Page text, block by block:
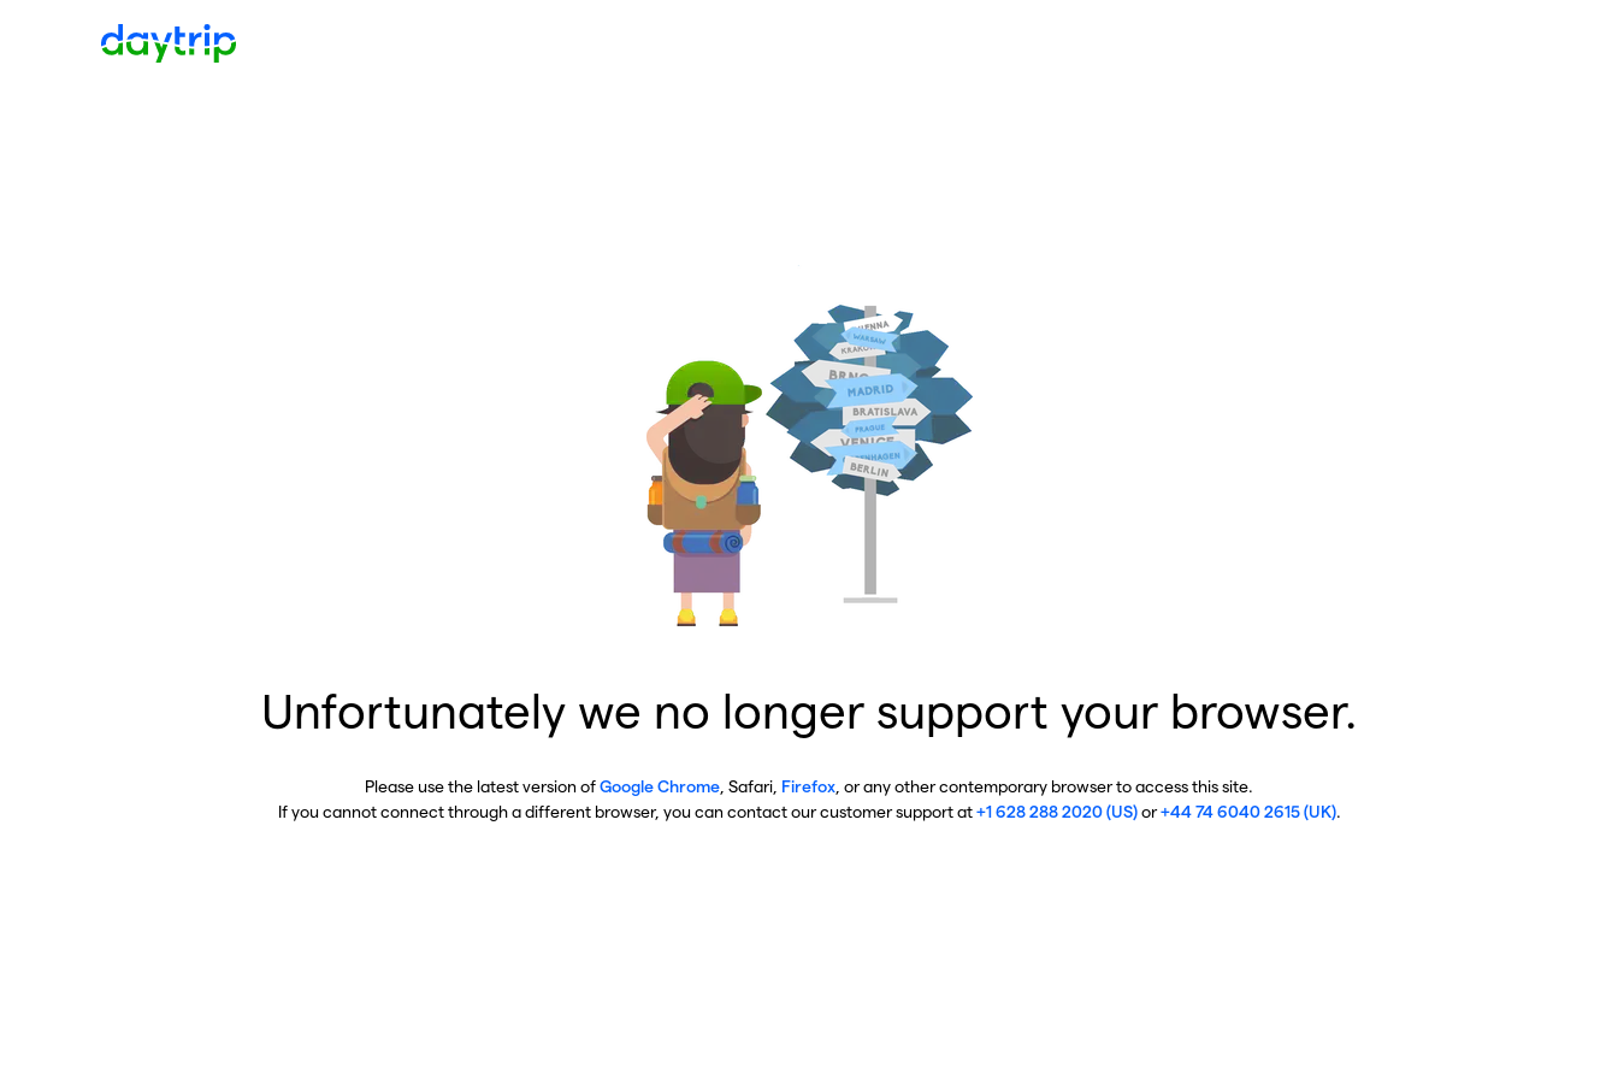
Unfortunately we no longer support your browser.
Please use the latest version ofGoogle Chrome , Safari, Firefox , or any other contemporary browser to access this site.
If you cannot connect through a different browser, you can contact our customer support at+1 628 288 2020 (US)or+44 74 6040 2615 (UK).